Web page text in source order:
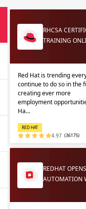
RHCSA
TRAINING
Red Hat is trending
continue to do so in the
creating ever more
employment
Ha…
RED HAT
4.97 (36175)
REDHAT
AUTOMATION